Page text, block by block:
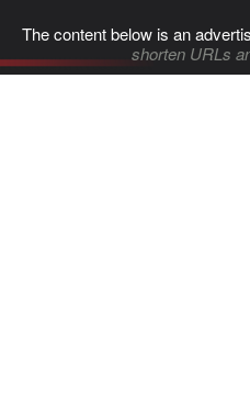
The content below is an
shorten URLs